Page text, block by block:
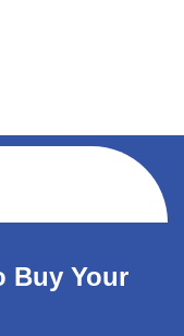
Buy Your